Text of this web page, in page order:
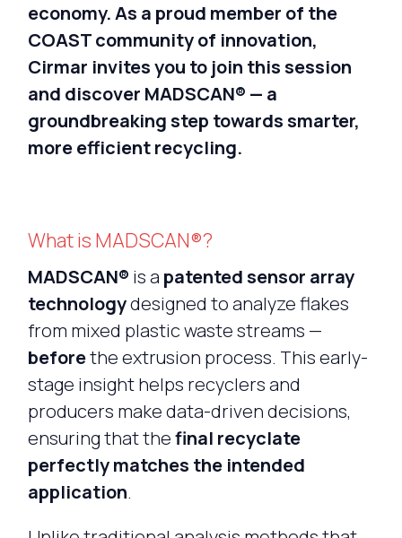
economy. As a proud member of the
COAST community of innovation,
Cirmar invites you to join this session
and discover MADSCAN® — a
groundbreaking step towards smarter,
more efficient recycling.
What is MADSCAN®?
MADSCAN® is a patented sensor array
technologydesigned to analyze flakes
from mixed plastic waste streams —
beforethe extrusion process. This early-
stage insight helps recyclers and
producers make data-driven decisions,
ensuring that thefinal recyclate
perfectly matches the intended
application.